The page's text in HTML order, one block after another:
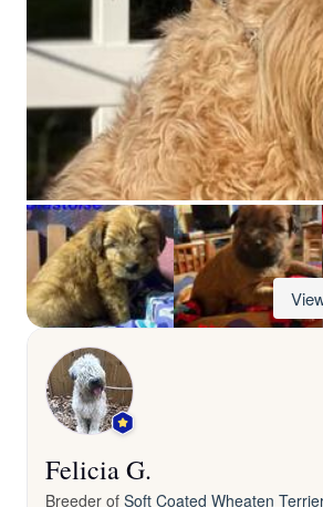
Felicia G.
Breeder of Soft Coated Wheaten